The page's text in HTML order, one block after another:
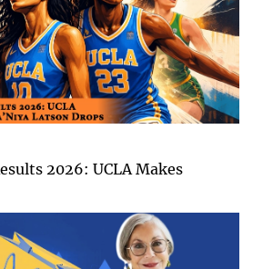
2026: UCLA Makes